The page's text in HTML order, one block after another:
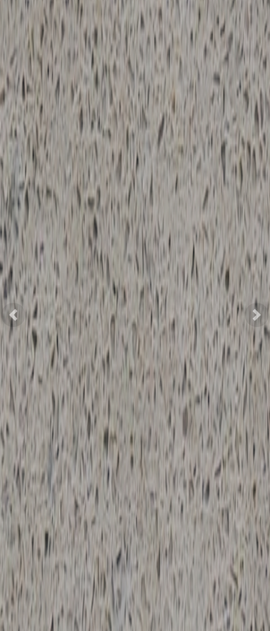
Previous